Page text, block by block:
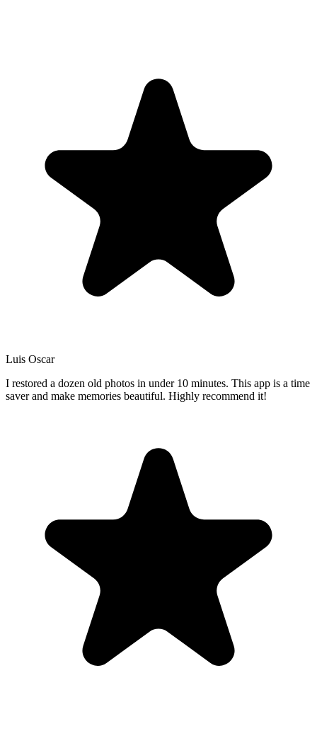
Luis Oscar
I restored a dozen old photos in under 10 minutes. This app is a time
saver and make memories beautiful. Highly recommend it!